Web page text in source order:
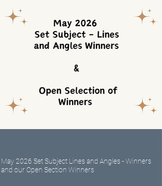
May 2026 Set Subject Lines and Angles - Winners
and our Open Section Winners